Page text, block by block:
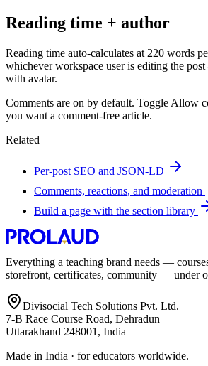
Reading time + author
Reading time auto-calculates at 220 words
whichever workspace user is editing the
with avatar.
Comments are on by default. Toggle Allow
you want a comment-free article.
Related
Per-post SEO and JSON-LD
Comments, reactions, and moderation
Build a page with the section library
Everything a teaching brand needs —
storefront, certificates, community — under
Divisocial Tech Solutions Pvt. Ltd.
7-B Race Course Road, Dehradun
Uttarakhand 248001, India
Made in India · for educators worldwide.